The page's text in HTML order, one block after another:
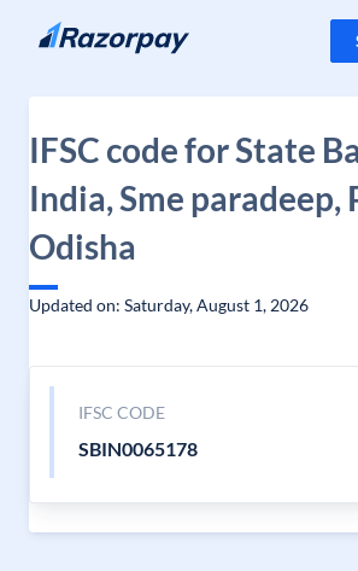
Skip to content
IFSC code for State
India, Sme paradeep,
Odisha
Updated on: Saturday, August 1, 2026
IFSC CODE
SBIN0065178